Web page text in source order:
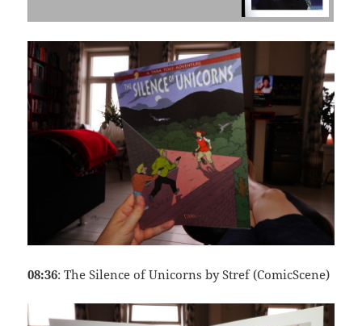
08:36: The Silence of Unicorns by Stref (ComicScene)